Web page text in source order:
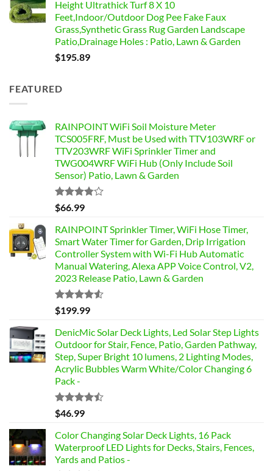
Height Ultrathick Turf 8 X 10
Feet,Indoor/Outdoor Dog Pee Fake Faux
Grass,Synthetic Grass Rug Garden Landscape
Patio,Drainage Holes : Patio, Lawn & Garden
$195.89
FEATURED
RAINPOINT WiFi Soil Moisture Meter
TCS005FRF, Must be Used with TTV103WRF or
TTV203WRF WiFi Sprinkler Timer and
TWG004WRF WiFi Hub (Only Include Soil
Sensor) Patio, Lawn & Garden
Rated
3.76
of 5
$66.99
RAINPOINT Sprinkler Timer, WiFi Hose Timer,
Smart Water Timer for Garden, Drip Irrigation
Controller System with Wi-Fi Hub Automatic
Manual Watering, Alexa APP Voice Control, V2,
2023 Release Patio, Lawn & Garden
Rated
4.49
of 5
$199.99
DenicMic Solar Deck Lights, Led Solar Step Lights
Outdoor for Stair, Fence, Patio, Garden Pathway,
Step, Super Bright 10 lumens, 2 Lighting Modes,
Acrylic Bubbles Warm White/Color Changing 6
Pack -
Rated
4.42
of 5
$46.99
Color Changing Solar Deck Lights, 16 Pack
Waterproof LED Lights for Decks, Stairs, Fences,
Yards and Patios -